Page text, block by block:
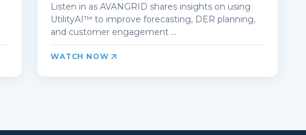
Listen in as AVANGRID shares insights on using
UtilityAI™ to improve forecasting, DER planning,
and customer engagement ...
WATCH NOW